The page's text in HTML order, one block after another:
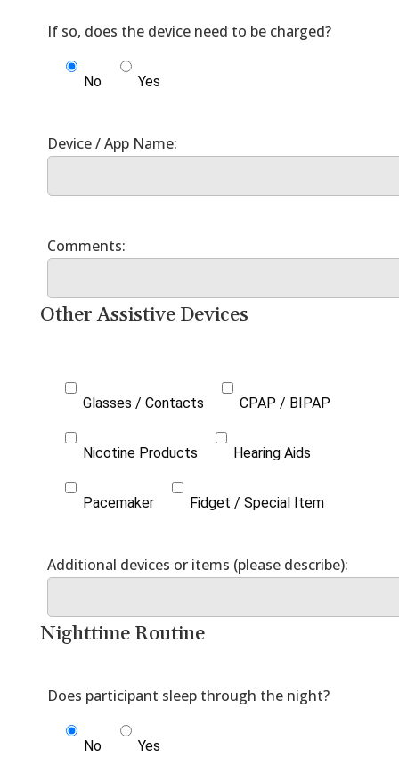
If so, does the device need to be charged?
No Yes
Other Assistive Devices
Glasses / Contacts CPAP / BIPAP
Nicotine Products Hearing Aids
Pacemaker Fidget / Special Item
Nighttime Routine
Does participant sleep through the night?
No Yes